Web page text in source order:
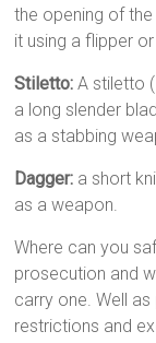
the opening of
it using a flipper
Stiletto: A stiletto
a long slender
as a stabbing
Dagger: a short
as a weapon.
Where can you
prosecution and
carry one. Well
restrictions and